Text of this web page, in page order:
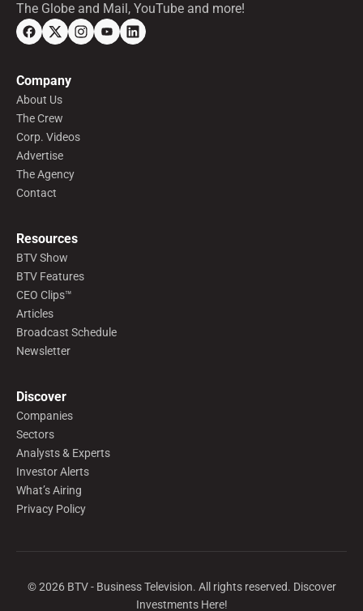
The Globe and Mail, YouTube and more!
Company
About Us
The Crew
Corp. Videos
Advertise
The Agency
Contact
Resources
BTV Show
BTV Features
CEO Clips™
Articles
Broadcast Schedule
Newsletter
Discover
Companies
Sectors
Analysts & Experts
Investor Alerts
What’s Airing
Privacy Policy
©2026BTV - Business Television. All rights reserved. Discover
Investments Here!